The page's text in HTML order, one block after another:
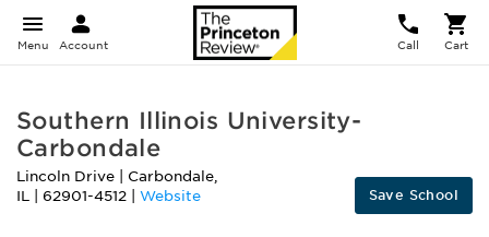
Menu Account Call Cart
Southern Illinois University-
Carbondale
Lincoln Drive Carbondale,
IL
62901-4512 Website Save School